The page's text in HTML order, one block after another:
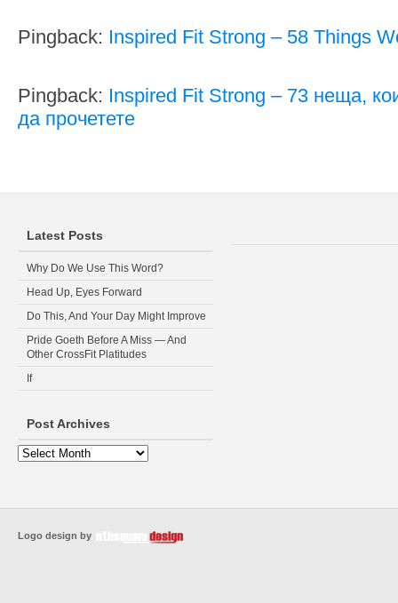
Pingback: Inspired Fit Strong – 58 Things
Pingback: Inspired Fit Strong – 73 неща,
да прочетете
Latest Posts
Why Do We Use This Word?
Head Up, Eyes Forward
Do This, And Your Day Might Improve
Pride Goeth Before A Miss — And
Other CrossFit Platitudes
If
Post Archives
Logo design by